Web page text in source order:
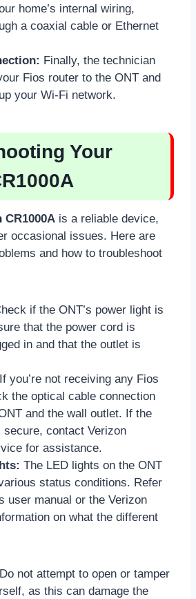
home’s internal wiring,
a coaxial cable or Ethernet
Finally, the technician
Fios router to the ONT and
your Wi-Fi network.
Your
CR1000A is a reliable device,
occasional issues. Here are
and how to troubleshoot
if the ONT’s power light is
that the power cord is
in and that the outlet is
If you’re not receiving any Fios
the optical cable connection
and the wall outlet. If the
secure, contact Verizon
for assistance.
The LED lights on the ONT
status conditions. Refer
user manual or the Verizon
on what the different
Do not attempt to open or tamper
as this can damage the